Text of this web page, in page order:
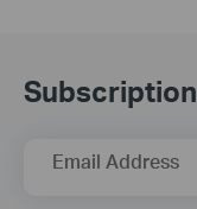
Subscription
Email Address